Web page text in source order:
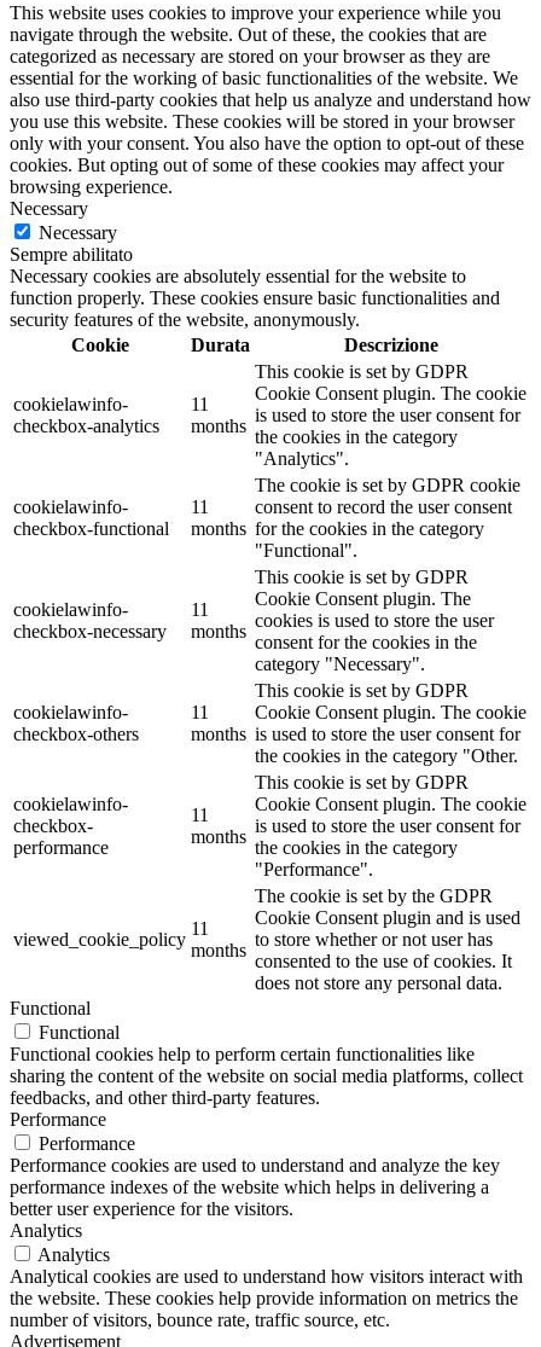
This website uses cookies to improve your experience while you
navigate through the website. Out of these, the cookies that are
categorized as necessary are stored on your browser as they are
essential for the working of basic functionalities of the website. We
also use third-party cookies that help us analyze and understand how
you use this website. These cookies will be stored in your browser
only with your consent. You also have the option to opt-out of these
cookies. But opting out of some of these cookies may affect your
browsing experience.
Necessary
Necessary
Sempre abilitato
Necessary cookies are absolutely essential for the website to
function properly. These cookies ensure basic functionalities and
security features of the website, anonymously.
Cookie
Durata Descrizione
cookielawinfo-
checkbox-analytics
11
months
This cookie is set by GDPR
Cookie Consent plugin. The cookie
is used to store the user consent for
the cookies in the category
"Analytics".
cookielawinfo-
checkbox-functional
11
months
The cookie is set by GDPR cookie
consent to record the user consent
for the cookies in the category
"Functional".
cookielawinfo-
checkbox-necessary
11
months
This cookie is set by GDPR
Cookie Consent plugin. The
cookies is used to store the user
consent for the cookies in the
category "Necessary".
cookielawinfo-
checkbox-others
11
months
This cookie is set by GDPR
Cookie Consent plugin. The cookie
is used to store the user consent for
the cookies in the category "Other.
cookielawinfo-
checkbox-
performance
11
months
This cookie is set by GDPR
Cookie Consent plugin. The cookie
is used to store the user consent for
the cookies in the category
"Performance".
viewed_cookie_policy
11
months
The cookie is set by the GDPR
Cookie Consent plugin and is used
to store whether or not user has
consented to the use of cookies. It
does not store any personal data.
Functional
Functional
Functional cookies help to perform certain functionalities like
sharing the content of the website on social media platforms, collect
feedbacks, and other third-party features.
Performance
Performance
Performance cookies are used to understand and analyze the key
performance indexes of the website which helps in delivering a
better user experience for the visitors.
Analytics
Analytics
Analytical cookies are used to understand how visitors interact with
the website. These cookies help provide information on metrics the
number of visitors, bounce rate, traffic source, etc.
Advertisement